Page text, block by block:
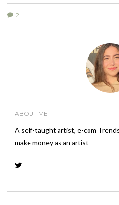
2
ABOUT ME
A self-taught artist, e-com
make money as an artist